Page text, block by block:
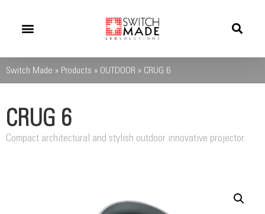
Switch Made » Products » OUTDOOR » CRUG 6
CRUG 6
Compact architectural and stylish outdoor innovative projector.